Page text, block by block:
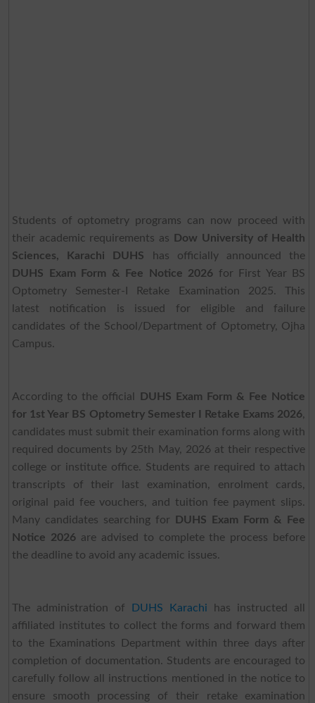
Students of optometry programs can now proceed with
their academic requirements as
Dow University of Health
Sciences, Karachi DUHS has officially announced the
DUHS Exam Form & Fee Notice 2026 for First Year BS
Optometry Semester-I Retake Examination 2025. This
latest notification is issued for eligible and failure
candidates of the School/Department of Optometry, Ojha
Campus.
According to the official
DUHS Exam Form & Fee Notice
for 1st Year BS Optometry Semester I Retake Exams 2026,
candidates must submit their examination forms along with
required documents by 25th May, 2026 at their respective
college or institute office. Students are required to attach
transcripts of their last examination, enrolment cards,
original paid fee vouchers, and tuition fee payment slips.
Many candidates searching for
DUHS Exam Form & Fee
Notice 2026are advised to complete the process before
the deadline to avoid any academic issues.
The administration of DUHS Karachi has instructed all
affiliated institutes to collect the forms and forward them
to the Examinations Department within three days after
completion of documentation. Students are encouraged to
carefully follow all instructions mentioned in the notice to
ensure smooth processing of their retake examination